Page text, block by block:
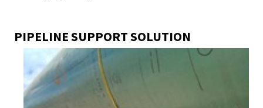
PIPELINE SUPPORT SOLUTION